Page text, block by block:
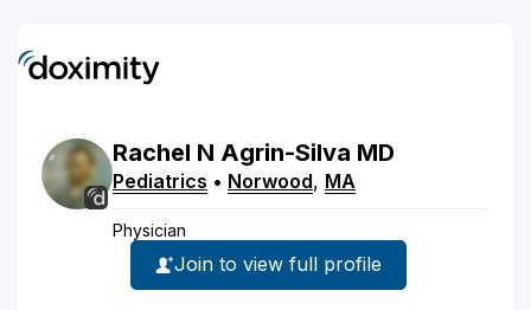
Rachel N Agrin-Silva MD
Pediatrics • Norwood, MA
Physician
Join to view full profile